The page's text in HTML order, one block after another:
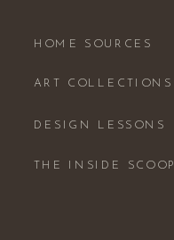
THE INSIDE SCOOP
DESIGN LESSONS
ART COLLECTIONS
HOME SOURCES